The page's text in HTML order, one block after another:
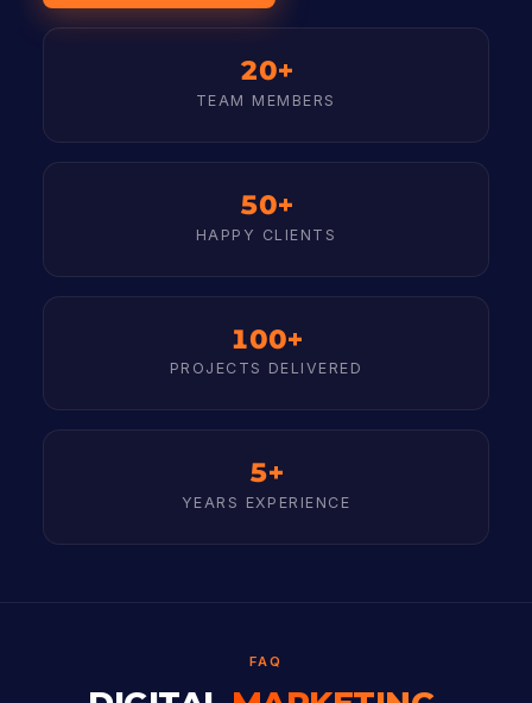
20+
TEAM MEMBERS
50+
HAPPY CLIENTS
100+
PROJECTS DELIVERED
5+
YEARS EXPERIENCE
FAQ